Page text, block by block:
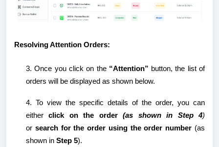
Resolving Attention Orders:
3. Once you click on the “Attention” button, the list of
orders will be displayed as shown below.
4. To view the specific details of the order, you can
either click on the order (as shown in Step 4)
or search for the order using the order number (as
shown in Step 5).